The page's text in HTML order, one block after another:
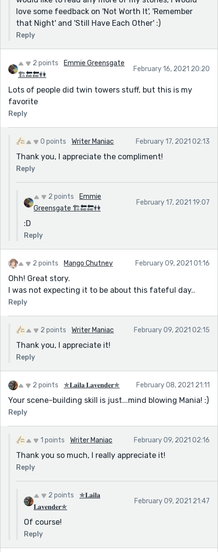
love some feedback on 'Not Worth It', 'Remember
that Night' and 'Still Have Each Other' :)
Reply
2 points
Emmie Greensgate
🏗🔚🔚👫
February 16, 2021 20:20
Lots of people did twin towers stuff, but this is my
favorite
Reply
0 points Writer Maniac February 17, 2021 02:13
Thank you, I appreciate the compliment!
Reply
2 points
Emmie
Greensgate 🏗🔚🔚👫
February 17, 2021 19:07
:D
Reply
2 points Mango Chutney February 09, 2021 01:16
Ohh! Great story.
I was not expecting it to be about this fateful day..
Reply
2 points Writer Maniac February 09, 2021 02:15
Thank you, I appreciate it!
Reply
2 points ✯𝐋𝐚𝐢𝐥𝐚 𝐋𝐚𝐯𝐞𝐧𝐝𝐞𝐫✯ February 08, 2021 21:11
Your scene-building skill is just...mind blowing Mania! :)
Reply
1 points Writer Maniac February 09, 2021 02:16
Thank you so much, I really appreciate it!
Reply
2 points
✯𝐋𝐚𝐢𝐥𝐚
𝐋𝐚𝐯𝐞𝐧𝐝𝐞𝐫✯
February 09, 2021 21:47
Of course!
Reply